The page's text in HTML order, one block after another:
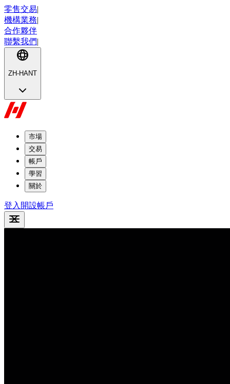
零售交易|
機構業務|
合作夥伴
聯繫我們|
ZH-HANT
市場
交易
帳戶
學習
關於
登入 開設帳戶